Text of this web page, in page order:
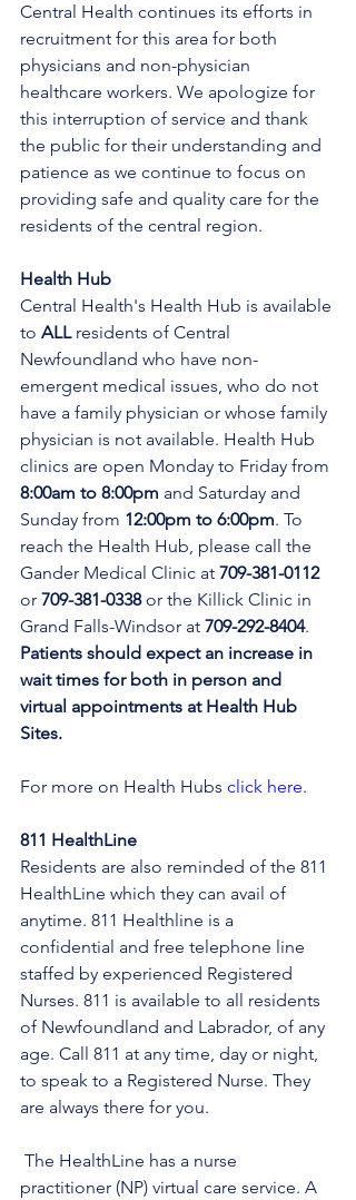
Central Health continues its efforts in
recruitment for this area for both
physicians and non-physician
healthcare workers. We apologize for
this interruption of service and thank
the public for their understanding and
patience as we continue to focus on
providing safe and quality care for the
residents of the central region.
Health Hub
Central Health's Health Hub is available
to ALL residents of Central
Newfoundland who have non-
emergent medical issues, who do not
have a family physician or whose family
physician is not available. Health Hub
clinics are open Monday to Friday from
8:00am to 8:00pm and Saturday and
Sunday from 12:00pm to 6:00pm. To
reach the Health Hub, please call the
Gander Medical Clinic at 709-381-0112
or 709-381-0338 or the Killick Clinic in
Grand Falls-Windsor at 709-292-8404.
Patients should expect an increase in
wait times for both in person and
virtual appointments at Health Hub
Sites.
For more on Health Hubs click here.
811 HealthLine
Residents are also reminded of the 811
HealthLine which they can avail of
anytime. 811 Healthline is a
confidential and free telephone line
staffed by experienced Registered
Nurses. 811 is available to all residents
of Newfoundland and Labrador, of any
age. Call 811 at any time, day or night,
to speak to a Registered Nurse. They
are always there for you.
practitioner (NP) virtual care service. A